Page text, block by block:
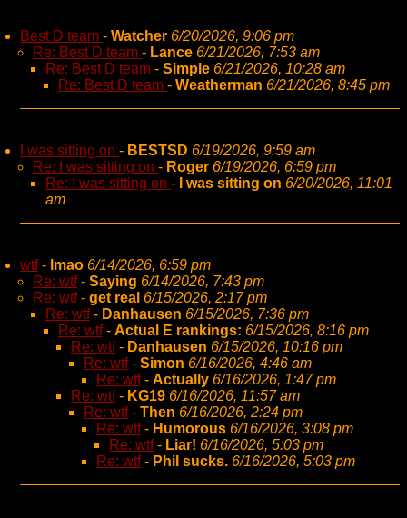
Best D team - Watcher 6/20/2026, 9:06 pm
Re: Best D team - Lance 6/21/2026, 7:53 am
Re: Best D team - Simple 6/21/2026, 10:28 am
Re: Best D team - Weatherman 6/21/2026, 8:45 pm
I was sitting on - BESTSD 6/19/2026, 9:59 am
Re: I was sitting on - Roger 6/19/2026, 6:59 pm
Re: I was sitting on - I was sitting on 6/20/2026, 11:01
am
wtf- lmao 6/14/2026, 6:59 pm
Re: wtf- Saying 6/14/2026, 7:43 pm
Re: wtf- get real 6/15/2026, 2:17 pm
Re: wtf- Danhausen 6/15/2026, 7:36 pm
Re: wtf- Actual E rankings: 6/15/2026, 8:16 pm
Re: wtf- Danhausen 6/15/2026, 10:16 pm
Re: wtf- Simon 6/16/2026, 4:46 am
Re: wtf- Actually 6/16/2026, 1:47 pm
Re: wtf- KG19 6/16/2026, 11:57 am
Re: wtf- Then 6/16/2026, 2:24 pm
Re: wtf- Humorous 6/16/2026, 3:08 pm
Re: wtf- Liar! 6/16/2026, 5:03 pm
Re: wtf- Phil sucks. 6/16/2026, 5:03 pm